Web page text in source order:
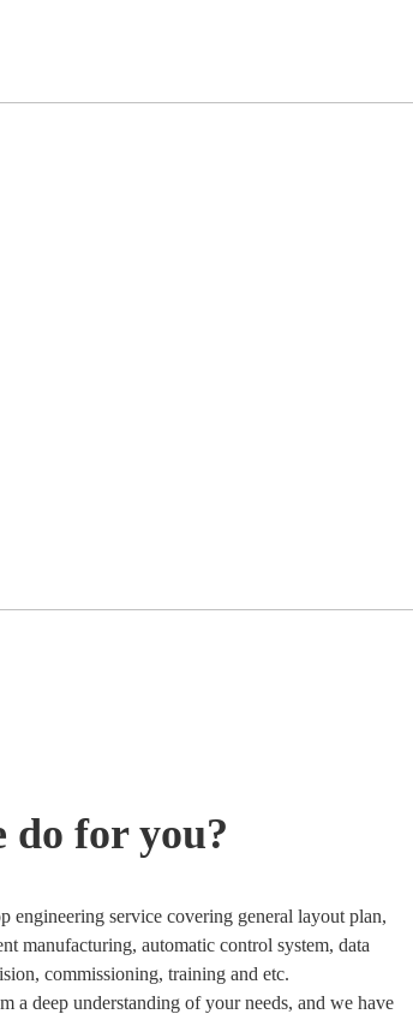
do for you?
engineering service covering general layout plan,
manufacturing, automatic control system, data
commissioning, training and etc.
a deep understanding of your needs, and we have